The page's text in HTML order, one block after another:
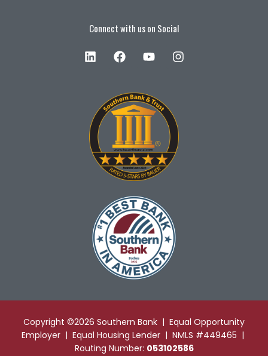
Connect with us on Social
Copyright ©2026 Southern Bank | Equal Opportunity
Employer | Equal Housing Lender | NMLS #449465 |
Routing Number: 053102586